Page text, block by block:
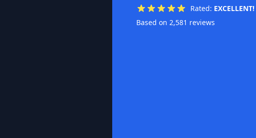
Rated: EXCELLENT!
Based on 2,581 reviews